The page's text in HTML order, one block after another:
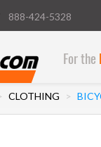
888-424-5328
For the
CLOTHING